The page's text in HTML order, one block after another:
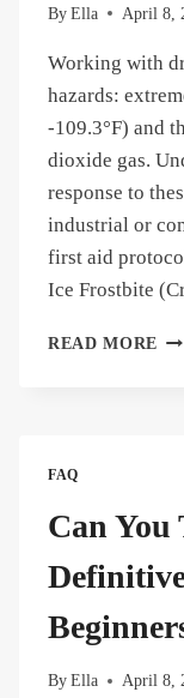
By Ella April 8,
Working with
hazards:
-109.3°F) and
dioxide gas.
response to
industrial or
first aid
Ice Frostbite
READ MORE DRY
FAQ
Can You
By Ella April 8,